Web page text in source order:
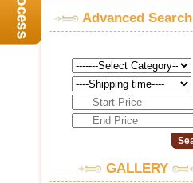
Advanced Search
GALLERY